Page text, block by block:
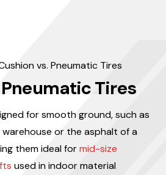
Tires
for smooth ground, such as
or the asphalt of a
them ideal formid-size
used in indoor material